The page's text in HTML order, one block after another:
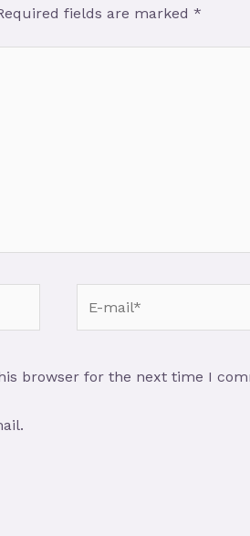
fields are marked *
mail*
browser for the next time I